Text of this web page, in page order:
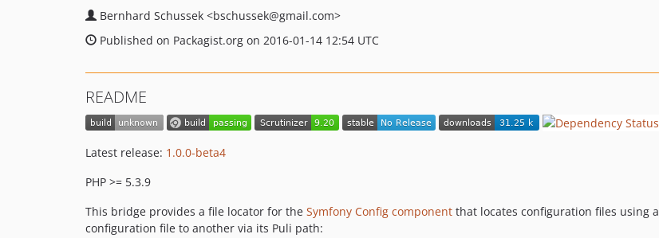
Bernhard Schussek <bschussek@gmail.com>
Published on Packagist.org on 2016-01-14 12:54 UTC
README
Latest release: 1.0.0-beta4
PHP >= 5.3.9
This bridge provides a file locator for the Symfony Config component that locates configuration files using a
configuration file to another via its Puli path: